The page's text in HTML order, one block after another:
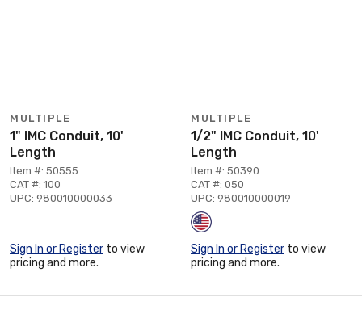
MULTIPLE
1" IMC Conduit, 10'
Length
Item #: 50555
CAT #: 100
UPC: 980010000033
Sign In or Register to view
pricing and more.
MULTIPLE
1/2" IMC Conduit, 10'
Length
Item #: 50390
CAT #: 050
UPC: 980010000019
Sign In or Register to view
pricing and more.